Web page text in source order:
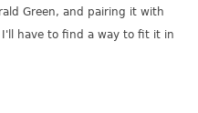
Green, and pairing it with
have to find a way to fit it in